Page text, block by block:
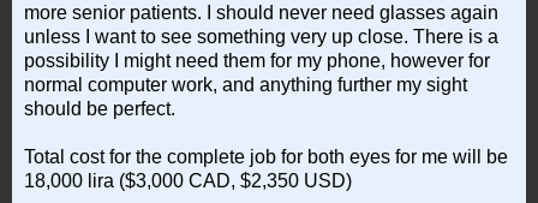
more senior patients. I should never need glasses again
unless I want to see something very up close. There is a
possibility I might need them for my phone, however for
normal computer work, and anything further my sight
should be perfect.
Total cost for the complete job for both eyes for me will be
18,000 lira ($3,000 CAD, $2,350 USD)